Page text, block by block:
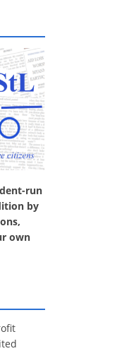
run
by
own